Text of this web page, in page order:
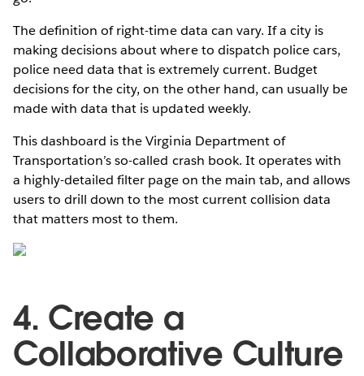
The definition of right-time data can vary. If a city is
making decisions about where to dispatch police cars,
police need data that is extremely current. Budget
decisions for the city, on the other hand, can usually be
made with data that is updated weekly.
This dashboard is the Virginia Department of
Transportation’s so-called crash book. It operates with
a highly-detailed filter page on the main tab, and allows
users to drill down to the most current collision data
that matters most to them.
4. Create a
Collaborative Culture